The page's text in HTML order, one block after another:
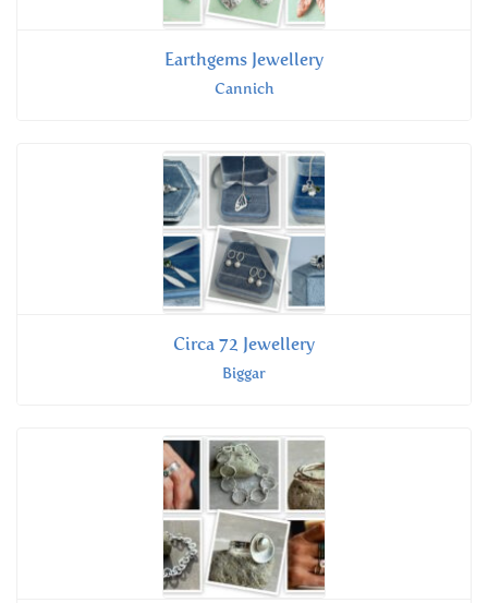
Earthgems Jewellery
Cannich
Circa 72 Jewellery
Biggar